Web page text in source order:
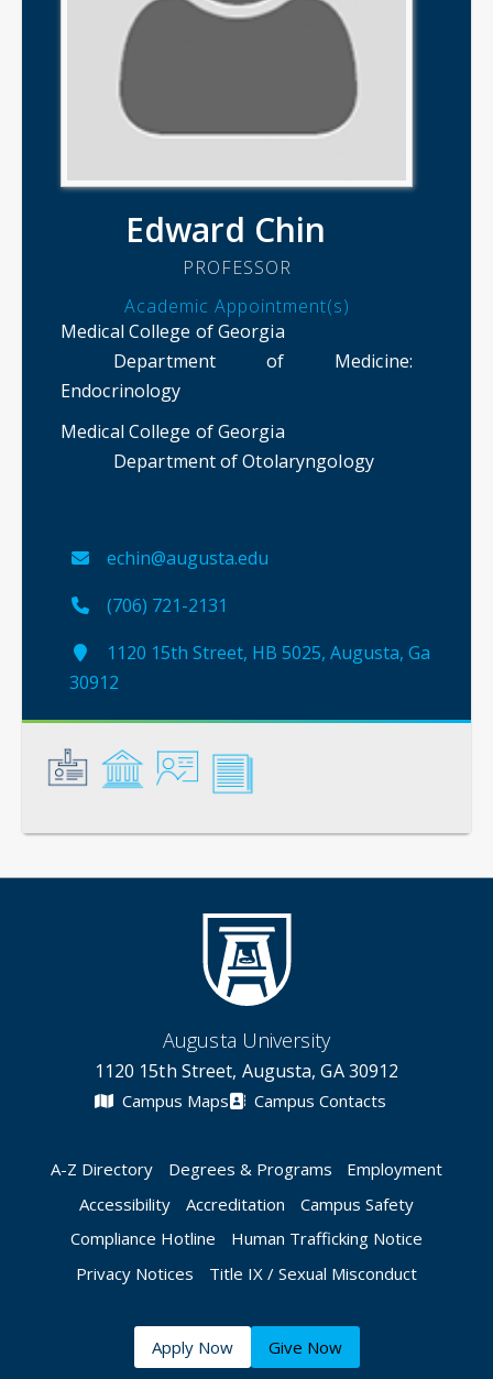
Edward Chin
PROFESSOR
Academic Appointment(s)
Medical College of Georgia
Department of Medicine:
Endocrinology
Medical College of Georgia
Department of Otolaryngology
echin@augusta.edu
(706) 721-2131
1120 15th Street, HB 5025, Augusta, Ga
30912
Augusta University
1120 15th Street, Augusta, GA 30912
Campus Maps Campus Contacts
A-Z Directory Degrees & Programs
Employment
Accessibility
Accreditation
Campus Safety
Compliance Hotline
Human Trafficking Notice
Privacy Notices
Title IX / Sexual Misconduct
Apply Now Give Now